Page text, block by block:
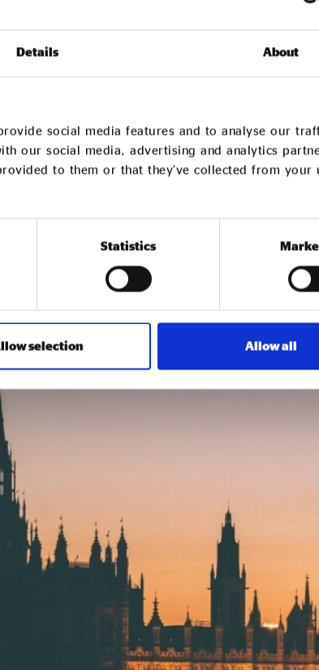
Details About
social media features and to analyse our
our social media, advertising and analytics
to them or that they’ve collected from your
Statistics
selection Allow all
and diverse models of business whose